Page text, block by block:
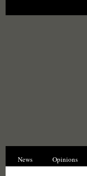
News Opinions